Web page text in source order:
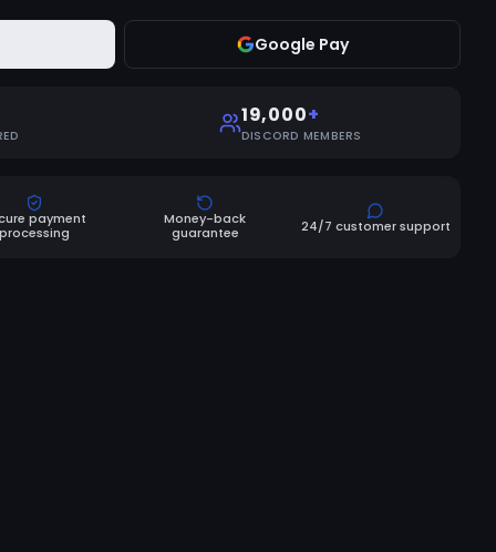
Google Pay
19,000+
DISCORD MEMBERS
payment
processing
Money-back
guarantee
24/7 customer support